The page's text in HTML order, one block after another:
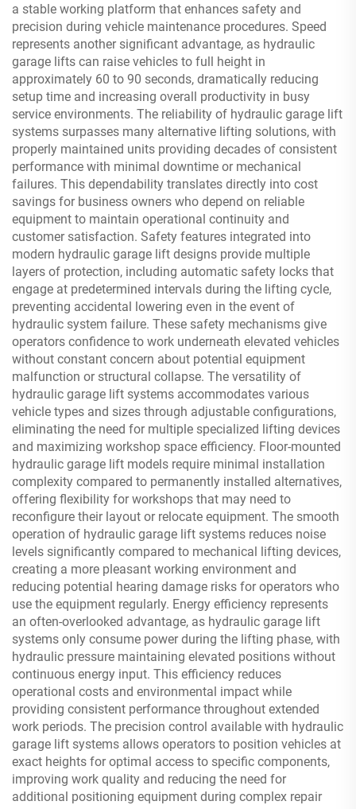
a stable working platform that enhances safety and
precision during vehicle maintenance procedures. Speed
represents another significant advantage, as hydraulic
garage lifts can raise vehicles to full height in
approximately 60 to 90 seconds, dramatically reducing
setup time and increasing overall productivity in busy
service environments. The reliability of hydraulic garage lift
systems surpasses many alternative lifting solutions, with
properly maintained units providing decades of consistent
performance with minimal downtime or mechanical
failures. This dependability translates directly into cost
savings for business owners who depend on reliable
equipment to maintain operational continuity and
customer satisfaction. Safety features integrated into
modern hydraulic garage lift designs provide multiple
layers of protection, including automatic safety locks that
engage at predetermined intervals during the lifting cycle,
preventing accidental lowering even in the event of
hydraulic system failure. These safety mechanisms give
operators confidence to work underneath elevated vehicles
without constant concern about potential equipment
malfunction or structural collapse. The versatility of
hydraulic garage lift systems accommodates various
vehicle types and sizes through adjustable configurations,
eliminating the need for multiple specialized lifting devices
and maximizing workshop space efficiency. Floor-mounted
hydraulic garage lift models require minimal installation
complexity compared to permanently installed alternatives,
offering flexibility for workshops that may need to
reconfigure their layout or relocate equipment. The smooth
operation of hydraulic garage lift systems reduces noise
levels significantly compared to mechanical lifting devices,
creating a more pleasant working environment and
reducing potential hearing damage risks for operators who
use the equipment regularly. Energy efficiency represents
an often-overlooked advantage, as hydraulic garage lift
systems only consume power during the lifting phase, with
hydraulic pressure maintaining elevated positions without
continuous energy input. This efficiency reduces
operational costs and environmental impact while
providing consistent performance throughout extended
work periods. The precision control available with hydraulic
garage lift systems allows operators to position vehicles at
exact heights for optimal access to specific components,
improving work quality and reducing the need for
additional positioning equipment during complex repair